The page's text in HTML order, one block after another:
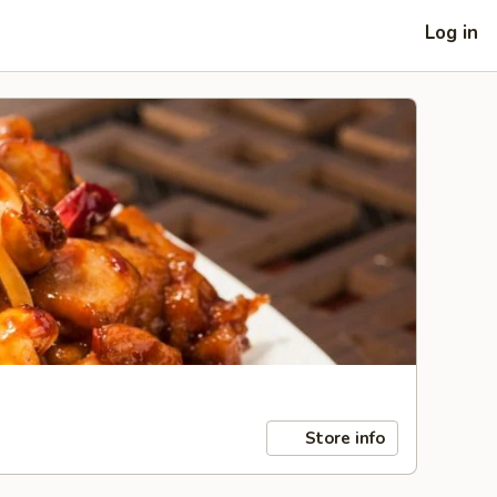
Log in
Store info